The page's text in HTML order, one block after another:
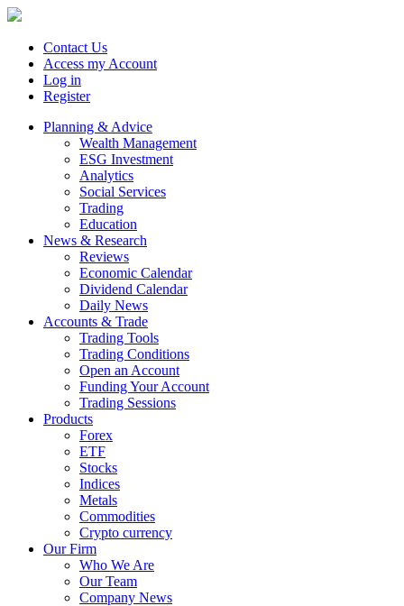
Contact Us
Access my Account
Log in
Register
Planning & Advice
Wealth Management
ESG Investment
Analytics
Social Services
Trading
Education
News & Research
Reviews
Economic Calendar
Dividend Calendar
Daily News
Accounts & Trade
Trading Tools
Trading Conditions
Open an Account
Funding Your Account
Trading Sessions
Products
Forex
ETF
Stocks
Indices
Metals
Commodities
Crypto currency
Our Firm
Who We Are
Our Team
Company News